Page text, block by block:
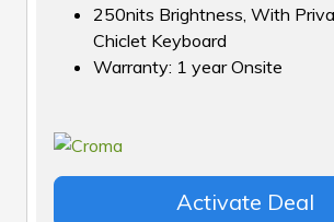
250nits Brightness, With
Chiclet Keyboard
Warranty: 1 year Onsite
Activate Deal